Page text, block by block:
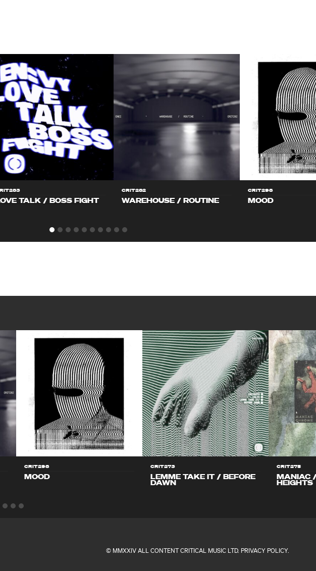
TALK / BOSS FIGHT
CRIT282
WAREHOUSE / ROUTINE
CRIT298
MOOD
CRIT298
MOOD
CRIT273
LEMME TAKE IT / BEFORE
DAWN
CRIT275
MANIAC
HEIGHTS
© MMXXIV ALL CONTENT CRITICAL MUSIC LTD. PRIVACY POLICY.